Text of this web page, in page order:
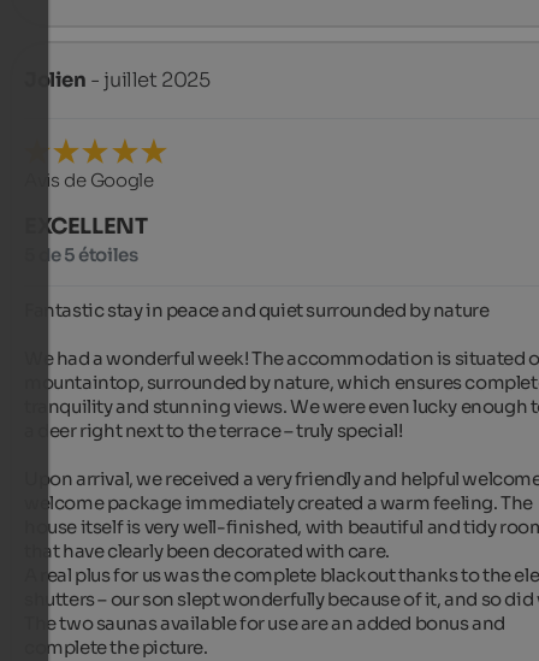
Jolien - juillet 2025
Avis de Google
EXCELLENT
5 de 5 étoiles
Fantastic stay in peace and quiet surrounded by nature
We had a wonderful week! The accommodation is situated
mountaintop, surrounded by nature, which ensures
tranquility and stunning views. We were even lucky enough
a deer right next to the terrace – truly special!
Upon arrival, we received a very friendly and helpful
welcome package immediately created a warm feeling. The
house itself is very well-finished, with beautiful and tidy
that have clearly been decorated with care.
A real plus for us was the complete blackout thanks to the
shutters – our son slept wonderfully because of it, and so did
The two saunas available for use are an added bonus and
complete the picture.